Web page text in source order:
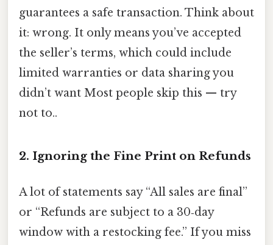
guarantees a safe transaction. Think about
it: wrong. It only means you’ve accepted
the seller’s terms, which could include
limited warranties or data sharing you
didn’t want Most people skip this — try
not to..
2. Ignoring the Fine Print on Refunds
A lot of statements say “All sales are final”
or “Refunds are subject to a 30‑day
window with a restocking fee.” If you miss